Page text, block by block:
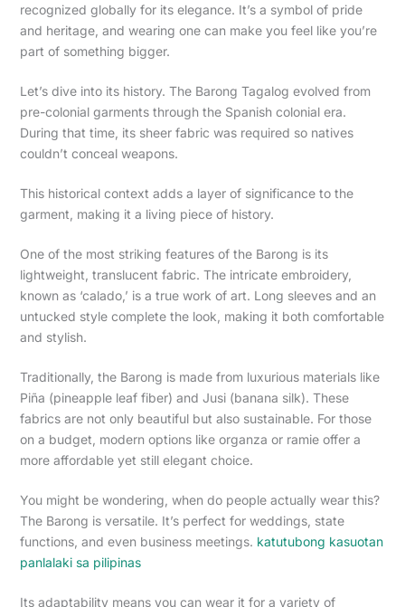
recognized globally for its elegance. It’s a symbol of pride
and heritage, and wearing one can make you feel like you’re
part of something bigger.
Let’s dive into its history. The Barong Tagalog evolved from
pre-colonial garments through the Spanish colonial era.
During that time, its sheer fabric was required so natives
couldn’t conceal weapons.
This historical context adds a layer of significance to the
garment, making it a living piece of history.
One of the most striking features of the Barong is its
lightweight, translucent fabric. The intricate embroidery,
known as ‘calado,’ is a true work of art. Long sleeves and an
untucked style complete the look, making it both comfortable
and stylish.
Traditionally, the Barong is made from luxurious materials like
Piña (pineapple leaf fiber) and Jusi (banana silk). These
fabrics are not only beautiful but also sustainable. For those
on a budget, modern options like organza or ramie offer a
more affordable yet still elegant choice.
You might be wondering, when do people actually wear this?
The Barong is versatile. It’s perfect for weddings, state
functions, and even business meetings. katutubong kasuotan
panlalaki sa pilipinas
Its adaptability means you can wear it for a variety of